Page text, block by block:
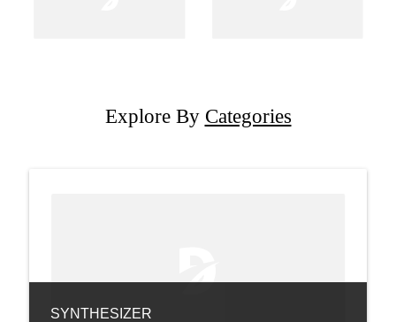
Explore By Categories
SYNTHESIZER